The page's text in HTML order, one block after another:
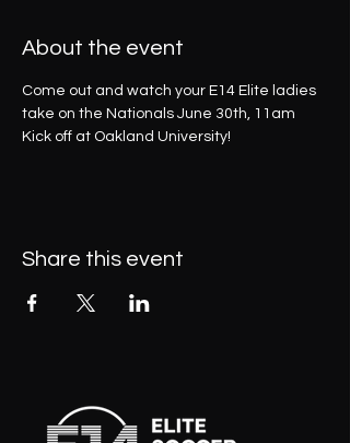
About the event
Come out and watch your E14 Elite ladies
take on the Nationals June 30th, 11am
Kick off at Oakland University!
Share this event